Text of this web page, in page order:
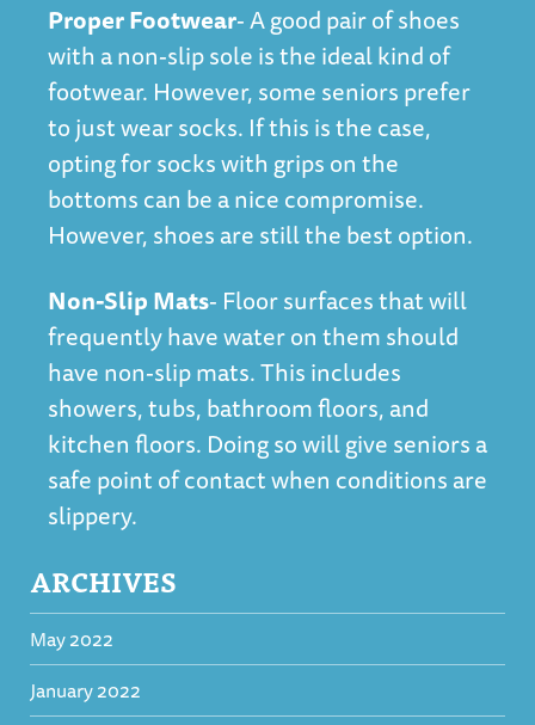
Proper Footwear- A good pair of shoes
with a non-slip sole is the ideal kind of
footwear. However, some seniors prefer
to just wear socks. If this is the case,
opting for socks with grips on the
bottoms can be a nice compromise.
However, shoes are still the best option.
Non-Slip Mats- Floor surfaces that will
frequently have water on them should
have non-slip mats. This includes
showers, tubs, bathroom floors, and
kitchen floors. Doing so will give seniors a
safe point of contact when conditions are
slippery.
ARCHIVES
May 2022
January 2022